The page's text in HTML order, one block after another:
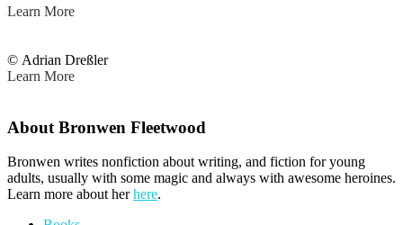
Learn More
© Adrian Dreßler
Learn More
About Bronwen Fleetwood
Bronwen writes nonfiction about writing, and fiction for young
adults, usually with some magic and always with awesome heroines.
Learn more about herhere.